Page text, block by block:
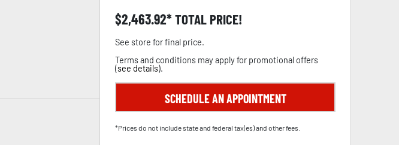
$2,463.92 TOTAL PRICE!
See store for final price.
Terms and conditions may apply for promotional offers
(see details).
SCHEDULE AN APPOINTMENT
*Prices do not include state and federal tax(es) and other fees.